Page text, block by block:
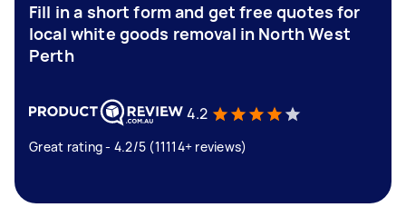
Fill in a short form and get free quotes for
local white goods removal in North West
Perth
4.2
Great rating - 4.2/5 (11114+ reviews)